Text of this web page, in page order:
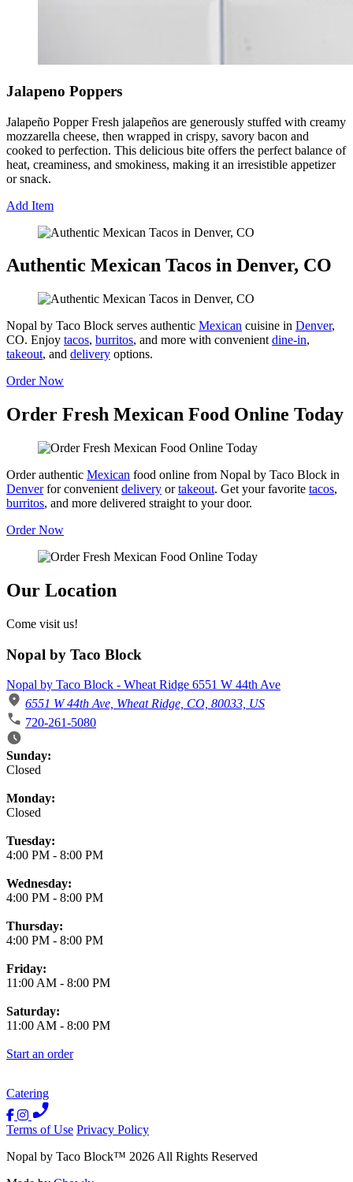
Jalapeno Poppers
Jalapeño Popper Fresh jalapeños are generously stuffed with creamy
mozzarella cheese, then wrapped in crispy, savory bacon and
cooked to perfection. This delicious bite offers the perfect balance of
heat, creaminess, and smokiness, making it an irresistible appetizer
or snack.
Add Item
Authentic Mexican Tacos in Denver, CO
Nopal by Taco Block serves authentic Mexican cuisine in Denver,
CO. Enjoy tacos, burritos, and more with convenient dine-in,
takeout, and delivery options.
Order Now
Order Fresh Mexican Food Online Today
Order authentic Mexican food online from Nopal by Taco Block in
Denverfor convenient delivery ortakeout. Get your favorite tacos,
burritos, and more delivered straight to your door.
Order Now
Our Location
Come visit us!
Nopal by Taco Block
Nopal by Taco Block - Wheat Ridge 6551 W 44th Ave
6551 W 44th Ave, Wheat Ridge, CO, 80033, US
720-261-5080
Business Hours
Sunday:
Closed
Monday:
Closed
Tuesday:
4:00 PM - 8:00 PM
Wednesday:
4:00 PM - 8:00 PM
Thursday:
4:00 PM - 8:00 PM
Friday:
11:00 AM - 8:00 PM
Saturday:
11:00 AM - 8:00 PM
Start an order
Catering
Terms of Use Privacy Policy
Nopal by Taco Block™ 2026All Rights Reserved